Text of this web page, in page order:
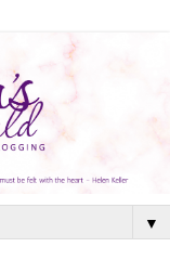
▼